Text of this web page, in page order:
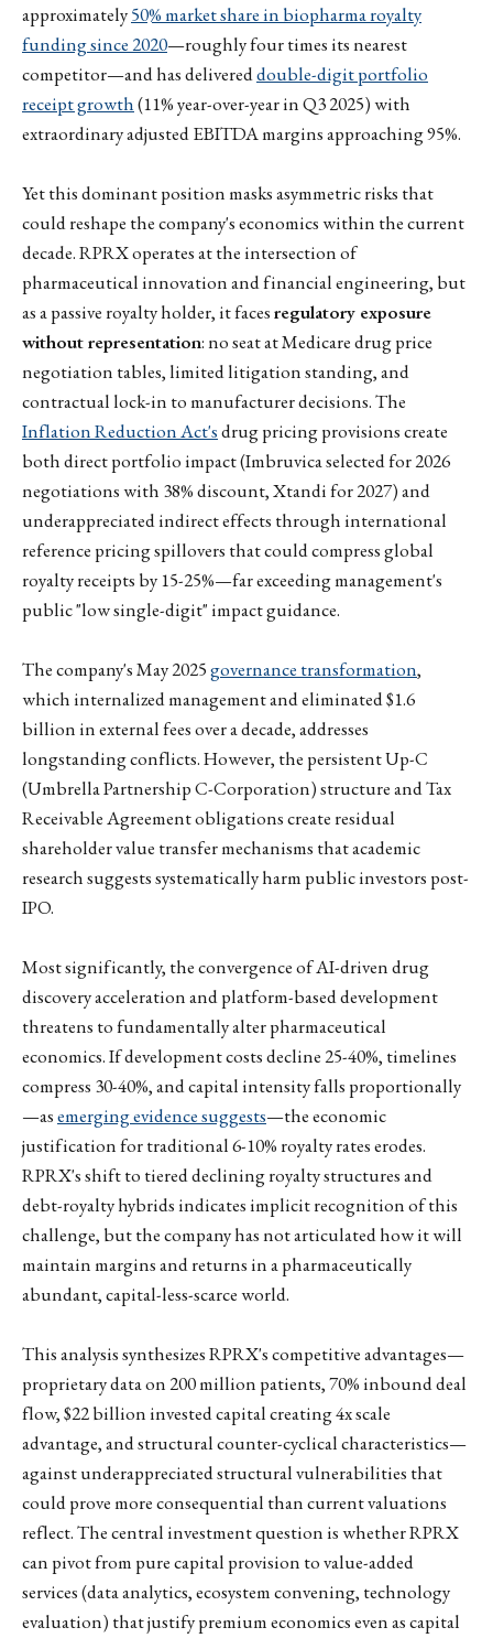
approximately50% market share in biopharma royalty
funding since 2020—roughly four times its nearest
competitor—and has delivereddouble-digit portfolio
receipt growth(11% year-over-year in Q3 2025) with
extraordinary adjusted EBITDA margins approaching 95%.
Yet this dominant position masks asymmetric risks that
could reshape the company's economics within the current
decade. RPRX operates at the intersection of
pharmaceutical innovation and financial engineering, but
as a passive royalty holder, it facesregulatory exposure
without representation: no seat at Medicare drug price
negotiation tables, limited litigation standing, and
contractual lock-in to manufacturer decisions. The
Inflation Reduction Act'sdrug pricing provisions create
both direct portfolio impact (Imbruvica selected for 2026
negotiations with 38% discount, Xtandi for 2027) and
underappreciated indirect effects through international
reference pricing spillovers that could compress global
royalty receipts by 15-25%—far exceeding management's
public "low single-digit" impact guidance.
The company's May 2025governance transformation,
which internalized management and eliminated $1.6
billion in external fees over a decade, addresses
longstanding conflicts. However, the persistent Up-C
(Umbrella Partnership C-Corporation) structure and Tax
Receivable Agreement obligations create residual
shareholder value transfer mechanisms that academic
research suggests systematically harm public investors post-
IPO.
Most significantly, the convergence of AI-driven drug
discovery acceleration and platform-based development
threatens to fundamentally alter pharmaceutical
economics. If development costs decline 25-40%, timelines
compress 30-40%, and capital intensity falls proportionally
—asemerging evidence suggests—the economic
justification for traditional 6-10% royalty rates erodes.
RPRX's shift to tiered declining royalty structures and
debt-royalty hybrids indicates implicit recognition of this
challenge, but the company has not articulated how it will
maintain margins and returns in a pharmaceutically
abundant, capital-less-scarce world.
This analysis synthesizes RPRX's competitive advantages—
proprietary data on 200 million patients, 70% inbound deal
flow, $22 billion invested capital creating 4x scale
advantage, and structural counter-cyclical characteristics—
against underappreciated structural vulnerabilities that
could prove more consequential than current valuations
reflect. The central investment question is whether RPRX
can pivot from pure capital provision to value-added
services (data analytics, ecosystem convening, technology
evaluation) that justify premium economics even as capital